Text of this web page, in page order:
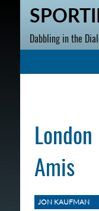
Dabbling in the
Amis
JON KAUFMAN